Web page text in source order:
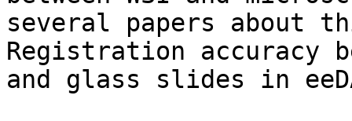
several papers about
Registration accuracy
and glass slides in